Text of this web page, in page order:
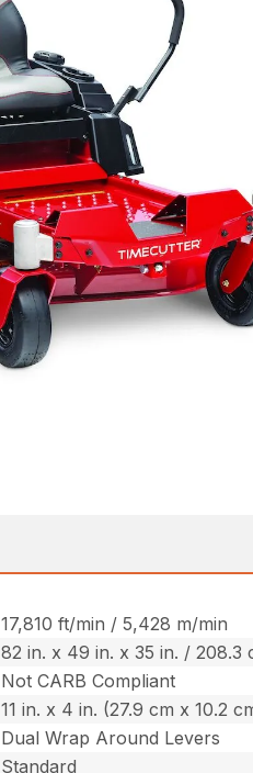
17,810 ft/min / 5,428 m/min
82 in. x 49 in. x 35 in. / 208.3
Not CARB Compliant
11 in. x 4 in. (27.9 cm x 10.2
Dual Wrap Around Levers
Standard